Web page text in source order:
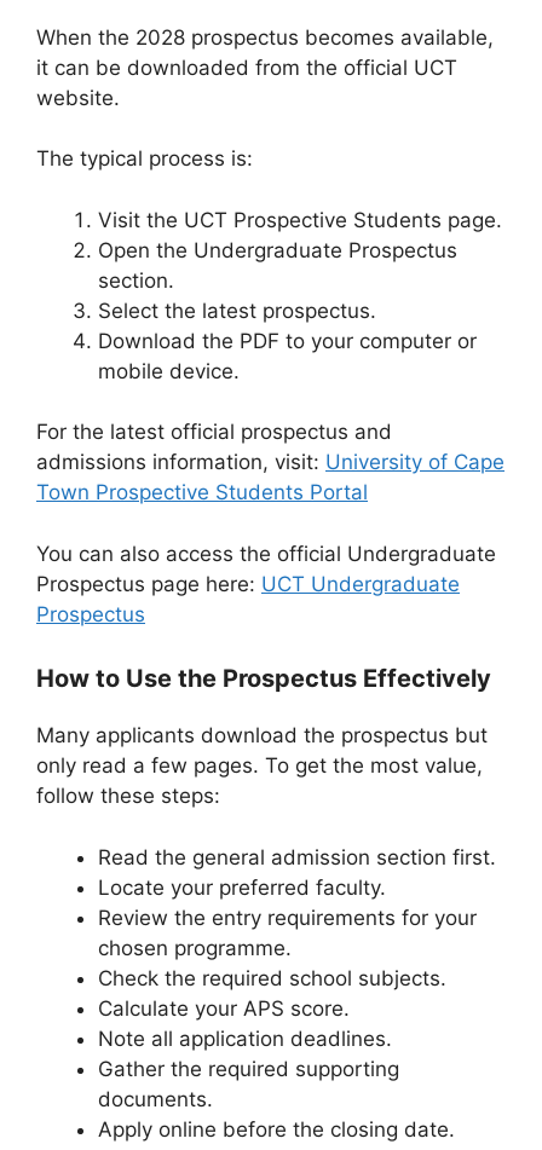
When the 2028 prospectus becomes available,
it can be downloaded from the official UCT
website.
The typical process is:
Visit the UCT Prospective Students page.
Open the Undergraduate Prospectus
section.
Select the latest prospectus.
Download the PDF to your computer or
mobile device.
For the latest official prospectus and
admissions information, visit: University of Cape
Town Prospective Students Portal
You can also access the official Undergraduate
Prospectus page here: UCT Undergraduate
Prospectus
How to Use the Prospectus Effectively
Many applicants download the prospectus but
only read a few pages. To get the most value,
follow these steps:
Read the general admission section first.
Locate your preferred faculty.
Review the entry requirements for your
chosen programme.
Check the required school subjects.
Calculate your APS score.
Note all application deadlines.
Gather the required supporting
documents.
Apply online before the closing date.